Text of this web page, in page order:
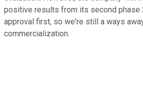
positive results from its second phase
approval first, so we're still a ways
commercialization.